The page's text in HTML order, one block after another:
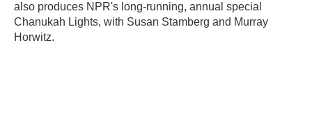
also produces NPR's long-running, annual special
Chanukah Lights, with Susan Stamberg and Murray
Horwitz.